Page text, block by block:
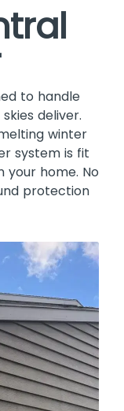
to handle
deliver.
winter
system is fit
home. No
protection